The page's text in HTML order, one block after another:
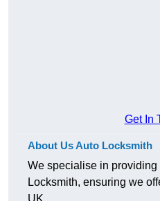
Get In
About Us Auto Locksmith
We specialise in
Locksmith, ensuring we